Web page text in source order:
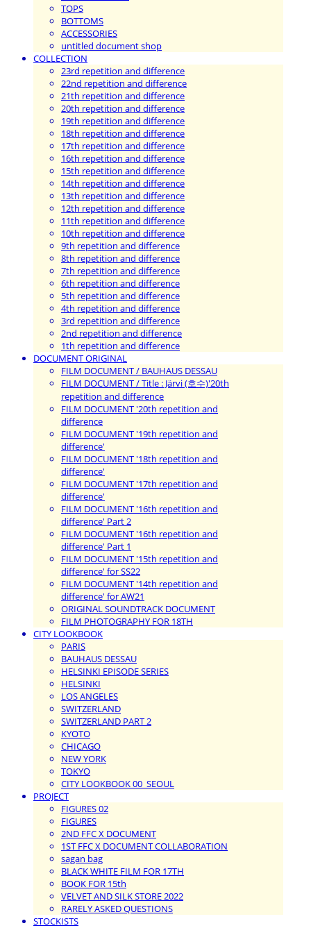
TOPS
BOTTOMS
ACCESSORIES
untitled document shop
COLLECTION
23rd repetition and difference
22nd repetition and difference
21th repetition and difference
20th repetition and difference
19th repetition and difference
18th repetition and difference
17th repetition and difference
16th repetition and difference
15th repetition and difference
14th repetition and difference
13th repetition and difference
12th repetition and difference
11th repetition and difference
10th repetition and difference
9th repetition and difference
8th repetition and difference
7th repetition and difference
6th repetition and difference
5th repetition and difference
4th repetition and difference
3rd repetition and difference
2nd repetition and difference
1th repetition and difference
DOCUMENT ORIGINAL
FILM DOCUMENT / BAUHAUS DESSAU
FILM DOCUMENT / Title : Järvi (호수)'20th
repetition and difference
FILM DOCUMENT '20th repetition and
difference
FILM DOCUMENT '19th repetition and
difference'
FILM DOCUMENT '18th repetition and
difference'
FILM DOCUMENT '17th repetition and
difference'
FILM DOCUMENT '16th repetition and
difference' Part 2
FILM DOCUMENT '16th repetition and
difference' Part 1
FILM DOCUMENT '15th repetition and
difference' for SS22
FILM DOCUMENT '14th repetition and
difference' for AW21
ORIGINAL SOUNDTRACK DOCUMENT
FILM PHOTOGRAPHY FOR 18TH
CITY LOOKBOOK
PARIS
BAUHAUS DESSAU
HELSINKI EPISODE SERIES
HELSINKI
LOS ANGELES
SWITZERLAND
SWITZERLAND PART 2
KYOTO
CHICAGO
NEW YORK
TOKYO
CITY LOOKBOOK 00_SEOUL
PROJECT
FIGURES 02
FIGURES
2ND FFC X DOCUMENT
1ST FFC X DOCUMENT COLLABORATION
sagan bag
BLACK WHITE FILM FOR 17TH
BOOK FOR 15th
VELVET AND SILK STORE 2022
RARELY ASKED QUESTIONS
STOCKISTS